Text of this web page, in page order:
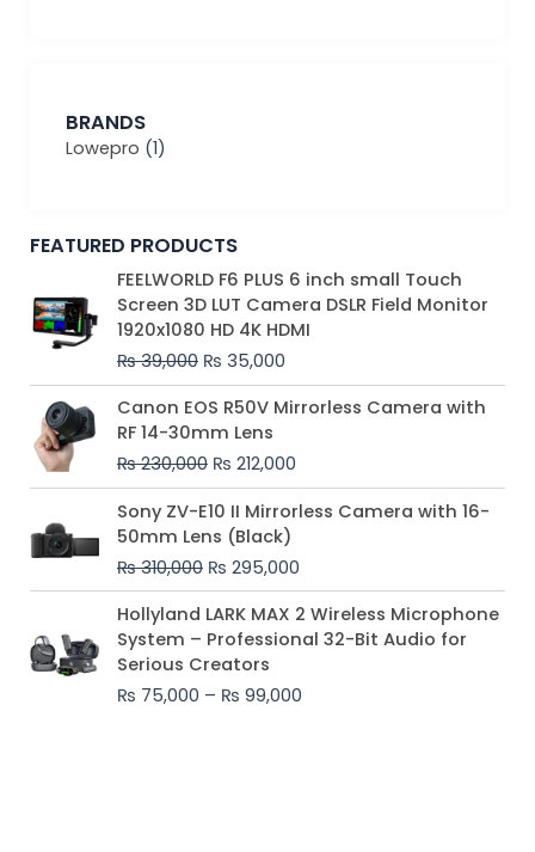
BRANDS
Lowepro (1)
FEATURED PRODUCTS
FEELWORLD F6 PLUS 6 inch small Touch
Screen 3D LUT Camera DSLR Field Monitor
1920x1080 HD 4K HDMI
₨39,000
Original
price
was:
₨ 39,000.
₨ 35,000
Current
price
is:
₨ 35,000.
Canon EOS R50V Mirrorless Camera with
RF 14-30mm Lens
₨230,000
Original
price
was:
₨ 230,000.
₨ 212,000
Current
price
₨ 212,000.
Sony ZV-E10 II Mirrorless Camera with 16-
50mm Lens (Black)
₨310,000
Original
price
was:
₨ 310,000.
₨ 295,000
Current
price
₨ 295,000.
Hollyland LARK MAX 2 Wireless Microphone
System – Professional 32-Bit Audio for
Serious Creators
₨ 75,000 – ₨ 99,000
Price
range:
₨ 75,000
₨ 99,000